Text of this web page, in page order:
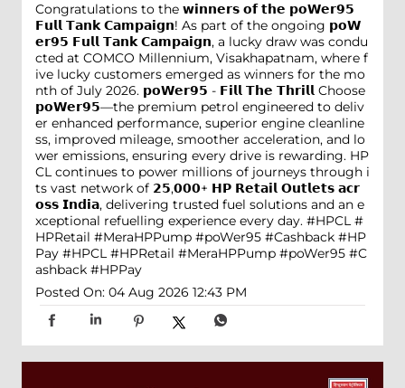
Congratulations to the 𝘄𝗶𝗻𝗻𝗲𝗿𝘀 𝗼𝗳 𝘁𝗵𝗲 𝗽𝗼𝗪𝗲𝗿𝟵𝟱
𝗙𝘂𝗹𝗹 𝗧𝗮𝗻𝗸 𝗖𝗮𝗺𝗽𝗮𝗶𝗴𝗻! As part of the ongoing 𝗽𝗼𝗪
𝗲𝗿𝟵𝟱 𝗙𝘂𝗹𝗹 𝗧𝗮𝗻𝗸 𝗖𝗮𝗺𝗽𝗮𝗶𝗴𝗻, a lucky draw was condu
cted at COMCO Millennium, Visakhapatnam, where f
ive lucky customers emerged as winners for the mo
nth of July 2026. 𝗽𝗼𝗪𝗲𝗿𝟵𝟱 - 𝗙𝗶𝗹𝗹 𝗧𝗵𝗲 𝗧𝗵𝗿𝗶𝗹𝗹 Choose
𝗽𝗼𝗪𝗲𝗿𝟵𝟱—the premium petrol engineered to deliv
er enhanced performance, superior engine cleanline
ss, improved mileage, smoother acceleration, and lo
wer emissions, ensuring every drive is rewarding. HP
CL continues to power millions of journeys through i
ts vast network of 𝟮𝟱,𝟬𝟬𝟬+ 𝗛𝗣 𝗥𝗲𝘁𝗮𝗶𝗹 𝗢𝘂𝘁𝗹𝗲𝘁𝘀 𝗮𝗰𝗿
𝗼𝘀𝘀 𝗜𝗻𝗱𝗶𝗮, delivering trusted fuel solutions and an e
xceptional refuelling experience every day. #HPCL #
HPRetail #MeraHPPump #poWer95 #Cashback #HP
Pay #HPCL #HPRetail #MeraHPPump #poWer95 #C
ashback #HPPay
Posted On: 04 Aug 2026 12:43 PM